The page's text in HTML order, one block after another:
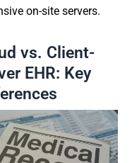
on-site servers.
vs. Client-
EHR: Key